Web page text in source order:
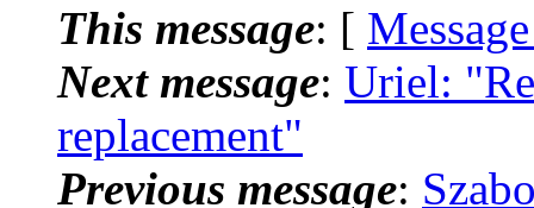
This message: [
Next message: Uriel:
replacement"
Previous message: